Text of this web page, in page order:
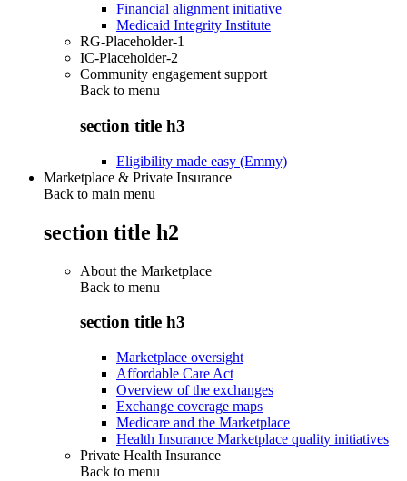
Financial alignment initiative
Medicaid Integrity Institute
RG-Placeholder-1
IC-Placeholder-2
Community engagement support
Back to menu
section title h3
Eligibility made easy (Emmy)
Marketplace & Private Insurance
Back to main menu
section title h2
About the Marketplace
Back to menu
section title h3
Marketplace oversight
Affordable Care Act
Overview of the exchanges
Exchange coverage maps
Medicare and the Marketplace
Health Insurance Marketplace quality initiatives
Private Health Insurance
Back to menu